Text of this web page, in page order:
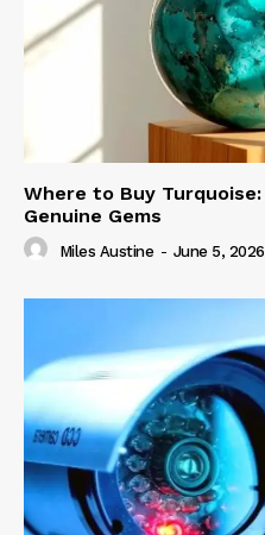
Where to Buy
Genuine Gems
Miles Austine - June 5, 2026